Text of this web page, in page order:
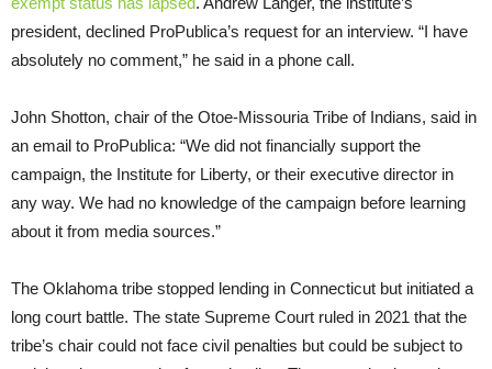
president, declined ProPublica’s request for an interview. “I have
absolutely no comment,” he said in a phone call.
John Shotton, chair of the Otoe-Missouria Tribe of Indians, said in
an email to ProPublica: “We did not financially support the
campaign, the Institute for Liberty, or their executive director in
any way. We had no knowledge of the campaign before learning
about it from media sources.”
The Oklahoma tribe stopped lending in Connecticut but initiated a
long court battle. The state Supreme Court ruled in 2021 that the
tribe’s chair could not face civil penalties but could be subject to